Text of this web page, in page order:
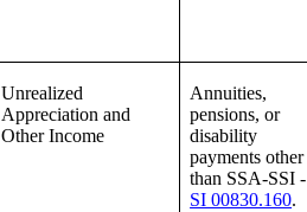
Unrealized
Appreciation and
Other Income
Annuities,
pensions, or
disability
payments other
than SSA-SSI -
SI 00830.160.